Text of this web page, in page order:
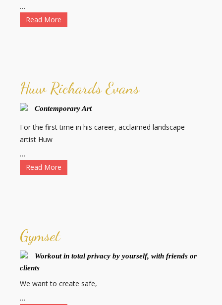
…
Read More
Huw Richards Evans
Contemporary Art
For the first time in his career, acclaimed landscape
artist Huw
…
Read More
Gymset
Workout in total privacy by yourself, with friends or
clients
We want to create safe,
…